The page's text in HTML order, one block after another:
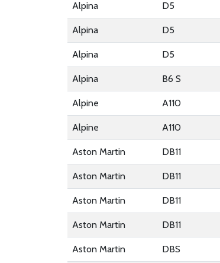
Alpina D5
Alpina D5
Alpina D5
Alpina B6 S
Alpine A110
Alpine A110
Aston Martin DB11
Aston Martin DB11
Aston Martin DB11
Aston Martin DB11
Aston Martin DBS